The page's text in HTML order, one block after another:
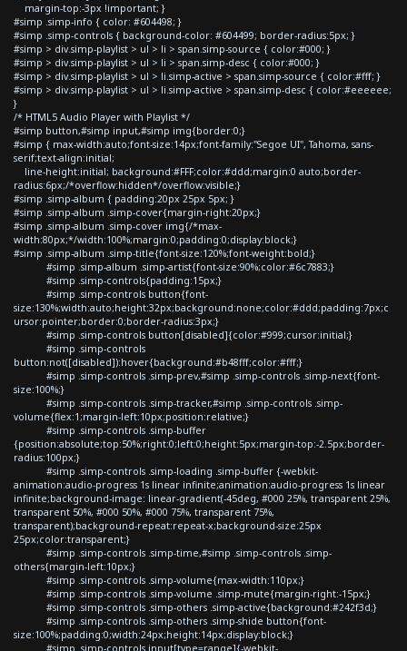
margin-top:-3px !important; }
#simp .simp-info { color: #604498; }
#simp .simp-controls { background-color: #604499; border-radius:5px; }
#simp > div.simp-playlist > ul > li > span.simp-source { color:#000; }
#simp > div.simp-playlist > ul > li > span.simp-desc { color:#000; }
#simp > div.simp-playlist > ul > li.simp-active > span.simp-source { color:#fff; }
#simp > div.simp-playlist > ul > li.simp-active > span.simp-desc { color:#eeeeee;
}
/* HTML5 Audio Player with Playlist */
#simp button,#simp input,#simp img{border:0;}
#simp { max-width:auto;font-size:14px;font-family:"Segoe UI", Tahoma, sans-
serif;text-align:initial;
line-height:initial; background:#FFF;color:#ddd;margin:0 auto;border-
radius:6px;/*overflow:hidden*/overflow:visible;}
#simp .simp-album { padding:20px 25px 5px; }
#simp .simp-album .simp-cover{margin-right:20px;}
#simp .simp-album .simp-cover img{/*max-
width:80px;*/width:100%;margin:0;padding:0;display:block;}
#simp .simp-album .simp-title{font-size:120%;font-weight:bold;}
#simp .simp-album .simp-artist{font-size:90%;color:#6c7883;}
#simp .simp-controls{padding:15px;}
#simp .simp-controls button{font-
size:130%;width:auto;height:32px;background:none;color:#ddd;padding:7px;c
ursor:pointer;border:0;border-radius:3px;}
#simp .simp-controls button[disabled]{color:#999;cursor:initial;}
#simp .simp-controls
button:not([disabled]):hover{background:#b48fff;color:#fff;}
#simp .simp-controls .simp-prev,#simp .simp-controls .simp-next{font-
size:100%;}
#simp .simp-controls .simp-tracker,#simp .simp-controls .simp-
volume{flex:1;margin-left:10px;position:relative;}
#simp .simp-controls .simp-buffer
{position:absolute;top:50%;right:0;left:0;height:5px;margin-top:-2.5px;border-
radius:100px;}
#simp .simp-controls .simp-loading .simp-buffer {-webkit-
animation:audio-progress 1s linear infinite;animation:audio-progress 1s linear
infinite;background-image: linear-gradient(-45deg, #000 25%, transparent 25%,
transparent 50%, #000 50%, #000 75%, transparent 75%,
transparent);background-repeat:repeat-x;background-size:25px
25px;color:transparent;}
#simp .simp-controls .simp-time,#simp .simp-controls .simp-
others{margin-left:10px;}
#simp .simp-controls .simp-volume{max-width:110px;}
#simp .simp-controls .simp-volume .simp-mute{margin-right:-15px;}
#simp .simp-controls .simp-others .simp-active{background:#242f3d;}
#simp .simp-controls .simp-others .simp-shide button{font-
size:100%;padding:0;width:24px;height:14px;display:block;}
#simp .simp-controls input[type=range]{-webkit-